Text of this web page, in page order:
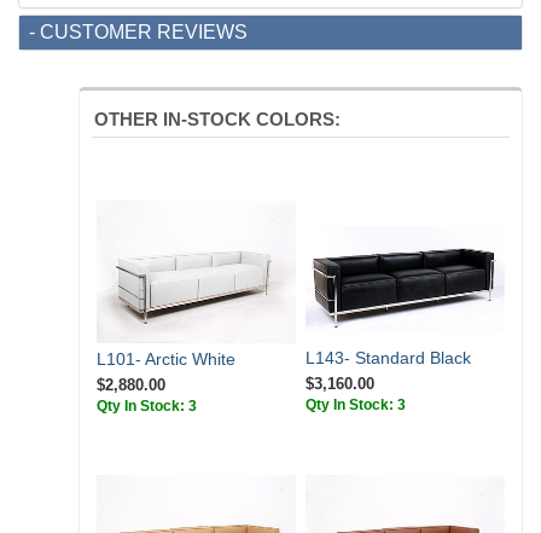
- CUSTOMER REVIEWS
OTHER IN-STOCK COLORS:
L101- Arctic White
$2,880.00
Qty In Stock: 3
L143- Standard Black
$3,160.00
Qty In Stock: 3